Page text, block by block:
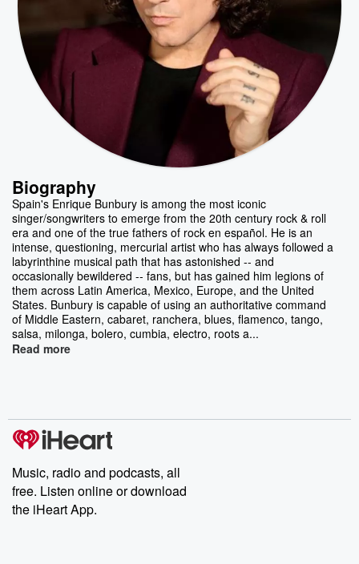
Biography
Spain's Enrique Bunbury is among the most iconic
singer/songwriters to emerge from the 20th century rock & roll
era and one of the true fathers of rock en español. He is an
intense, questioning, mercurial artist who has always followed a
labyrinthine musical path that has astonished -- and
occasionally bewildered -- fans, but has gained him legions of
them across Latin America, Mexico, Europe, and the United
States. Bunbury is capable of using an authoritative command
of Middle Eastern, cabaret, ranchera, blues, flamenco, tango,
salsa, milonga, bolero, cumbia, electro, roots a...
Read more
Music, radio and podcasts, all
free. Listen online or download
the iHeart App.